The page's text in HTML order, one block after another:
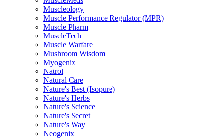
Muscleology
Muscle Performance Regulator (MPR)
Muscle Pharm
MuscleTech
Muscle Warfare
Mushroom Wisdom
Myogenix
Natrol
Natural Care
Nature's Best (Isopure)
Nature's Herbs
Nature's Science
Nature's Secret
Nature's Way
Neogenix